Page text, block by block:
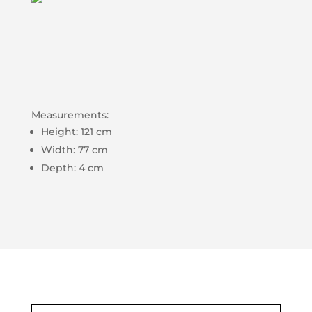
Measurements:
Height: 121 cm
Width: 77 cm
Depth: 4 cm